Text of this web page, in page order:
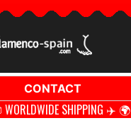
CONTACT
SHIPPING ✈️ 🌍